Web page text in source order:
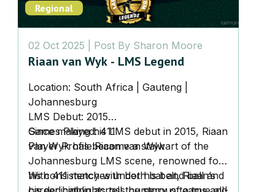
Regional
02 Oct 2025 | Post By Sharon Moore
Riaan van Wyk - LMS Legend
Location: South Africa | Gauteng |
Johannesburg
LMS Debut: 2015
Games Played:411
Player Profile:Riaan van Wyk
Since making his LMS debut in 2015, Riaan
van Wyk has become a stalwart of the
Johannesburg LMS scene, renowned for
his consistency with both bat and ball and
With 411 matches under his belt, Riaan’s